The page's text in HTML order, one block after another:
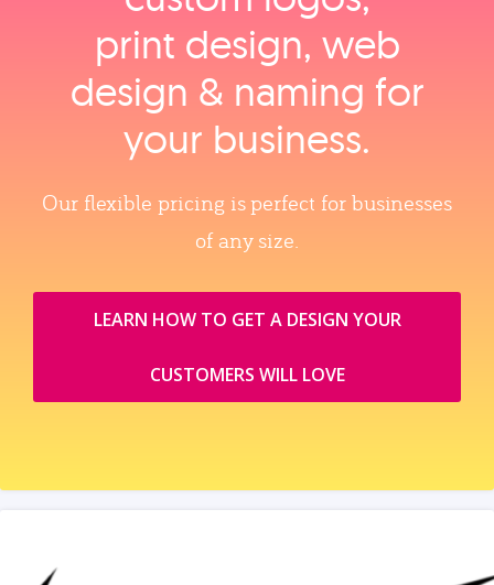
print design, web
design & naming for
your business.
Our flexible pricing is perfect for businesses
of any size.
LEARN HOW TO GET A DESIGN YOUR
CUSTOMERS WILL LOVE